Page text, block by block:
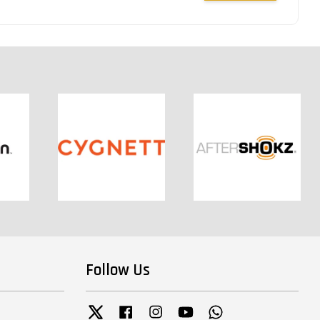
Follow Us
Twitter Facebook InstagramYouTube